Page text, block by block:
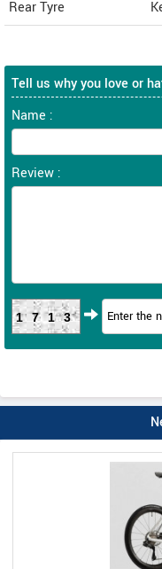
Rear Tyre
Tell us why you love or
Name :
Review :
1713